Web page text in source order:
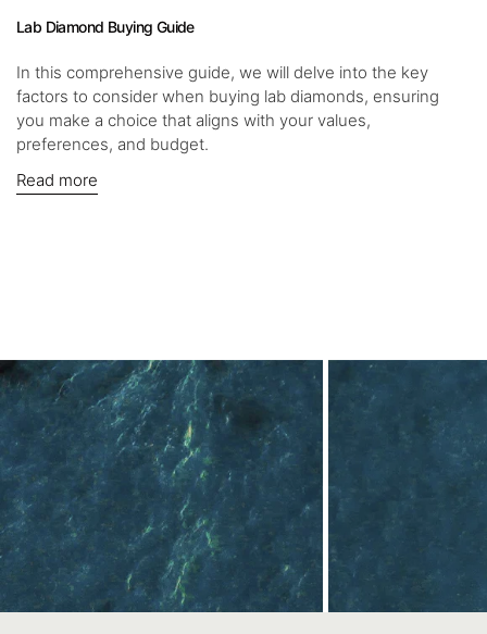
Lab Diamond Buying Guide
In this comprehensive guide, we will delve into the key
factors to consider when buying lab diamonds, ensuring
you make a choice that aligns with your values,
preferences, and budget.
Read more